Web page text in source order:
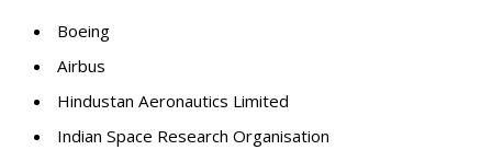
Boeing
Airbus
Hindustan Aeronautics Limited
Indian Space Research Organisation